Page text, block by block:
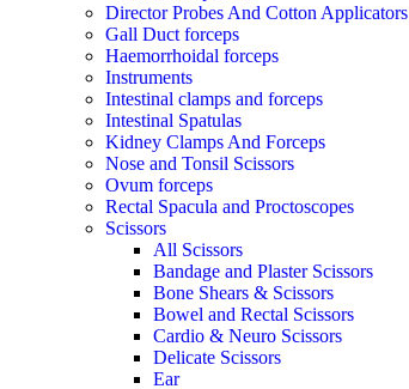
Director Probes And Cotton Applicators
Gall Duct forceps
Haemorrhoidal forceps
Instruments
Intestinal clamps and forceps
Intestinal Spatulas
Kidney Clamps And Forceps
Nose and Tonsil Scissors
Ovum forceps
Rectal Spacula and Proctoscopes
Scissors
All Scissors
Bandage and Plaster Scissors
Bone Shears & Scissors
Bowel and Rectal Scissors
Cardio & Neuro Scissors
Delicate Scissors
Ear